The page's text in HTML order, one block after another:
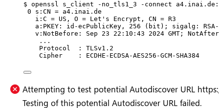
$ openssl s_client -no_tls1_3 -connect
0 s:CN = a4.inai.de
i:C = US, O = Let's Encrypt, CN = R3
a:PKEY: id-ecPublicKey, 256 (bit); sigalg: RSA-
v:NotBefore: Sep 23 22:10:43 2024 GMT;
...
Protocol  : TLSv1.2
Cipher    : ECDHE-ECDSA-AES256-GCM-SHA384